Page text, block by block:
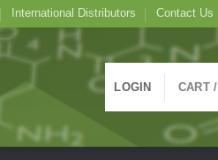
International Distributors Contact Us
LOGIN CART /